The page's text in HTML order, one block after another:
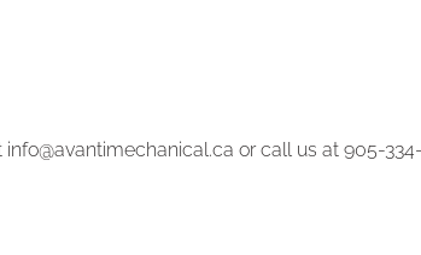
or call us at 905-